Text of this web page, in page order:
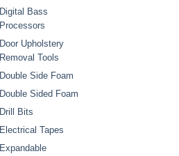
Digital Bass
Processors
Door Upholstery
Removal Tools
Double Side Foam
Double Sided Foam
Drill Bits
Electrical Tapes
Expandable